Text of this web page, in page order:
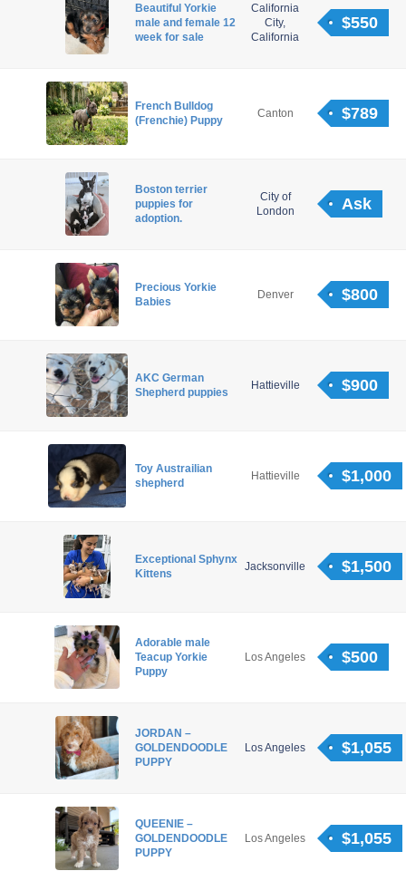
Beautiful Yorkie
male and female 12
week for sale
California
City,
California
$550
French Bulldog
(Frenchie) Puppy
Canton $789
Boston terrier
puppies for
adoption.
City of
London
Ask
Precious Yorkie
Babies
Denver $800
AKC German
Shepherd puppies
Hattieville $900
Toy Austrailian
shepherd
Hattieville $1,000
Exceptional Sphynx
Kittens
Jacksonville $1,500
Adorable male
Teacup Yorkie
Puppy
Los Angeles $500
JORDAN –
GOLDENDOODLE
PUPPY
Los Angeles $1,055
QUEENIE –
GOLDENDOODLE
PUPPY
Los Angeles $1,055